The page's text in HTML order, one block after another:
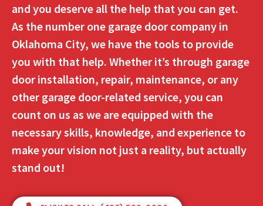
and you deserve all the help that you can get.
As the number one garage door company in
Oklahoma City, we have the tools to provide
you with that help. Whether it’s through garage
door installation, repair, maintenance, or any
other garage door-related service, you can
count on us as we are equipped with the
necessary skills, knowledge, and experience to
make your vision not just a reality, but actually
stand out!